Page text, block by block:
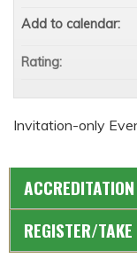
Invitation-only
Add to calendar:
Rating:
ACCREDITATION
REGISTER/TAKE